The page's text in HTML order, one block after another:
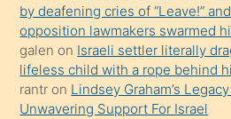
orada
bırakıp
terk
ettiğini
söyledi
by deafening cries of “Leave!”
opposition lawmakers swarmed
galen on Israeli settler literally
lifeless child with a rope behind
rantr on Lindsey Graham’s
Unwavering Support For Israel